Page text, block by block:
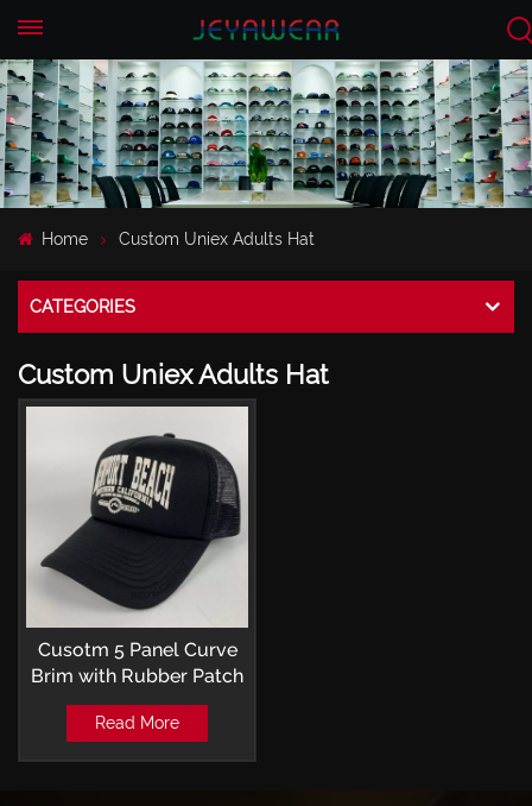
Home Custom Uniex Adults Hat
CATEGORIES
Custom Uniex Adults Hat
Cusotm 5 Panel Curve
Brim with Rubber Patch
and Transfer Print
Trucker hats
Read More